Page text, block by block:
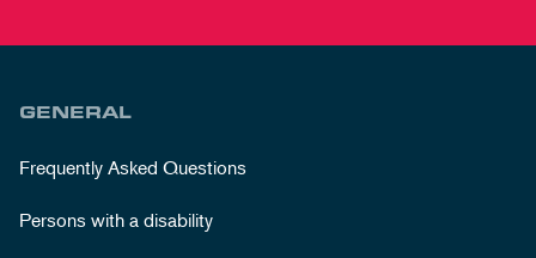
GENERAL
Frequently Asked Questions
Persons with a disability